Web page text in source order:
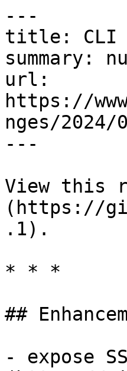
---
title: CLI
summary:
url:
https://
nges/
---
View this
(https://
.1).
* * *
##
- expose